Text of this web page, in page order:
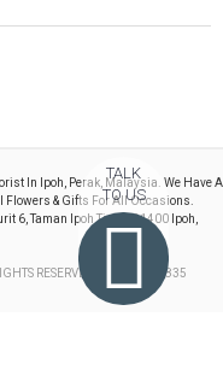
In Ipoh, Perak, Malaysia. We Have A
& Gifts For All Occasions.
6, Taman Ipoh Timur, 31400 Ipoh,
RESERVED. 199603082835
TALK
TO US